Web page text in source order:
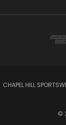
CHAPEL HILL
©